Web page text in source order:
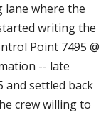
lane where the
writing the
Point 7495 @
-- late
and settled back
crew willing to